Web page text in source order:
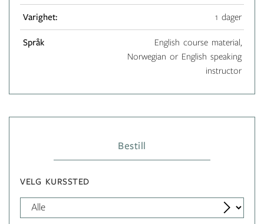
Varighet: 1 dager
Språk
English course material,
Norwegian or English speaking
instructor
Bestill
VELG KURSSTED